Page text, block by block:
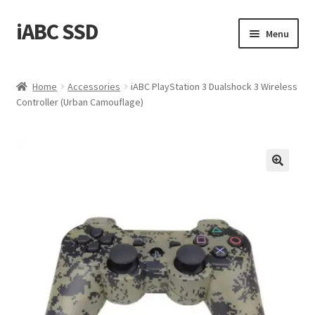
Skip
to
Skip
to
iABC SSD Menu
About iABC SSD INC
Contact Us
Homepage
Home Accessories
iABC PlayStation 3 Dualshock 3 Wireless
Controller (Urban Camouflage)